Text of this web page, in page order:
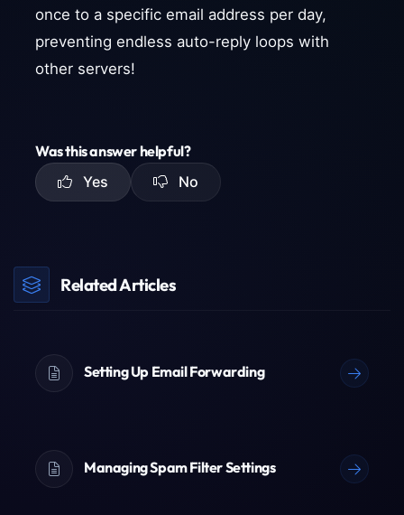
once to a specific email address per day,
preventing endless auto-reply loops with
other servers!
Was this answer helpful?
Yes
No
Related Articles
Setting Up Email Forwarding
Managing Spam Filter Settings